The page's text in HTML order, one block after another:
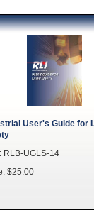
User's Guide for
RLB-UGLS-14
$25.00